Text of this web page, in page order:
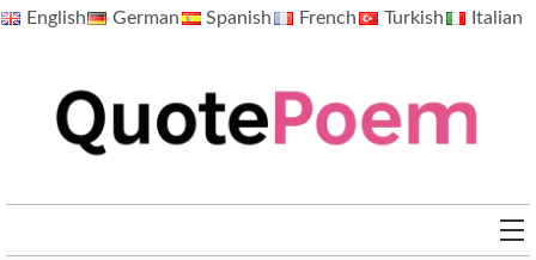
SkipEnglish German Spanish French Turkish Italian